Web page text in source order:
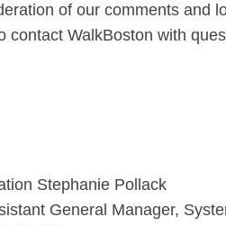
of our comments and
contact WalkBoston with
Stephanie Pollack
General Manager,